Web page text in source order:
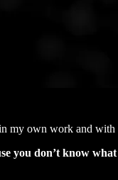
my own work and with
you don’t know